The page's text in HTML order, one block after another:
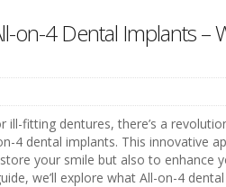
on-4 Dental Implants –
ill-fitting dentures, there’s a
4 dental implants. This innovative
your smile but also to enhance
we’ll explore what All-on-4 dental